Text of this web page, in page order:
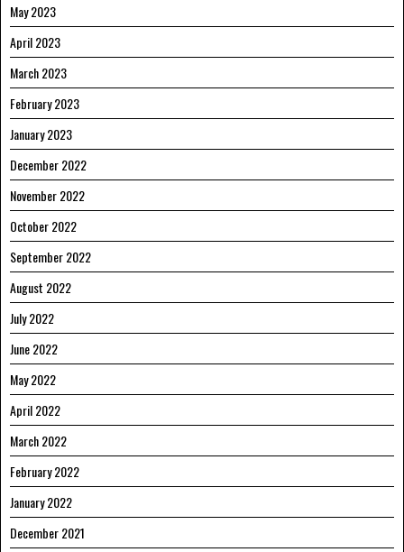
May 2023
April 2023
March 2023
February 2023
January 2023
December 2022
November 2022
October 2022
September 2022
August 2022
July 2022
June 2022
May 2022
April 2022
March 2022
February 2022
January 2022
December 2021